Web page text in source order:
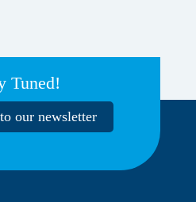
Tuned!
our newsletter